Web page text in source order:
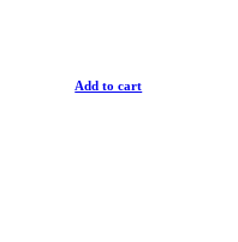
Add to cart